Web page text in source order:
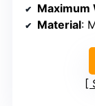
Maximum
Material: